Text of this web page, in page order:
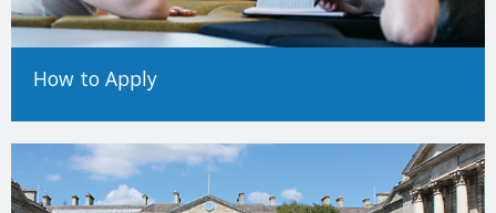
How to Apply